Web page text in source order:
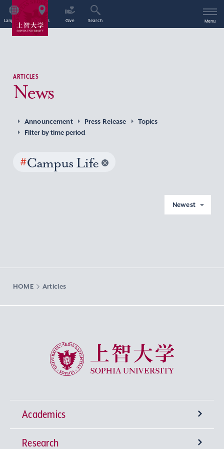
Language Access Give Search Menu
ARTICLES
News
Announcement Press Release
Topics
Filter by time period
#Campus Life
Newest
HOME Articles
Sophia University
Academics
Undergraduate Programs
Research